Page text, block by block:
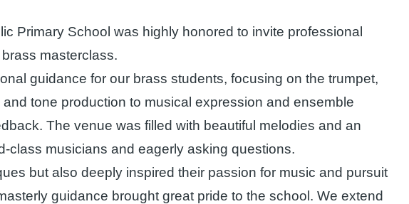
Primary School was highly honored to invite professional
masterclass.
guidance for our brass students, focusing on the trumpet,
tone production to musical expression and ensemble
The venue was filled with beautiful melodies and an
class musicians and eagerly asking questions.
but also deeply inspired their passion for music and pursuit
guidance brought great pride to the school. We extend